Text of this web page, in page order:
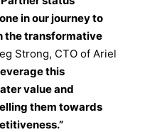
in our journey to
the transformative
Strong, CTO of Ariel
this
value and
them towards